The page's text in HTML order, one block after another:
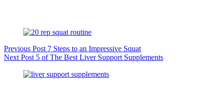
Previous Post 7 Steps to an Impressive Squat
NextPost 5 of The Best Liver Support Supplements